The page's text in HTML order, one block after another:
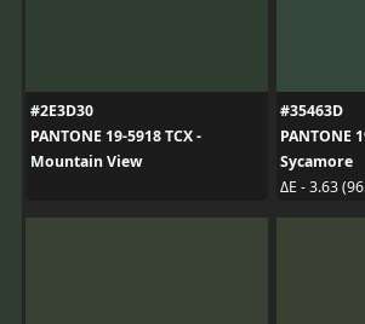
#2E3D30
PANTONE 19-5918 TCX -
Mountain View
#35463D
PANTONE
Sycamore
ΔE - 3.63